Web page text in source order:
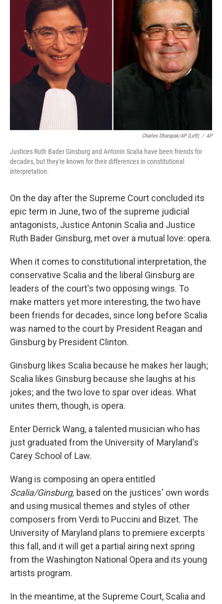
Charles Dharapak/AP (left) / AP
Justices Ruth Bader Ginsburg and Antonin Scalia have been friends for
decades, but they're known for their differences in constitutional
interpretation.
On the day after the Supreme Court concluded its
epic term in June, two of the supreme judicial
antagonists, Justice Antonin Scalia and Justice
Ruth Bader Ginsburg, met over a mutual love: opera.
When it comes to constitutional interpretation, the
conservative Scalia and the liberal Ginsburg are
leaders of the court's two opposing wings. To
make matters yet more interesting, the two have
been friends for decades, since long before Scalia
was named to the court by President Reagan and
Ginsburg by President Clinton.
Ginsburg likes Scalia because he makes her laugh;
Scalia likes Ginsburg because she laughs at his
jokes; and the two love to spar over ideas. What
unites them, though, is opera.
Enter Derrick Wang, a talented musician who has
just graduated from the University of Maryland's
Carey School of Law.
Wang is composing an opera entitled
Scalia/Ginsburg, based on the justices' own words
and using musical themes and styles of other
composers from Verdi to Puccini and Bizet. The
University of Maryland plans to premiere excerpts
this fall, and it will get a partial airing next spring
from the Washington National Opera and its young
artists program.
In the meantime, at the Supreme Court, Scalia and